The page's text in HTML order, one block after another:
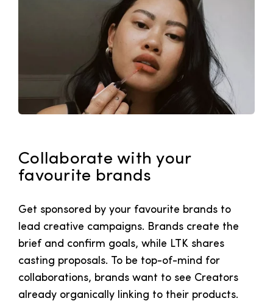
Collaborate with your
favourite brands
Get sponsored by your favourite brands to
lead creative campaigns. Brands create the
brief and confirm goals, while LTK shares
casting proposals. To be top-of-mind for
collaborations, brands want to see Creators
already organically linking to their products.